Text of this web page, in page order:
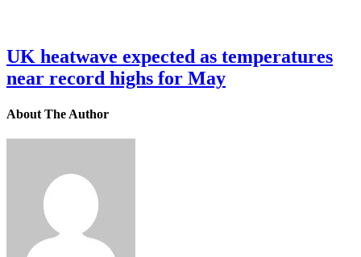
UK heatwave expected as temperatures
near record highs for May
About The Author